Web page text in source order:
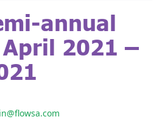
annual
2021 –